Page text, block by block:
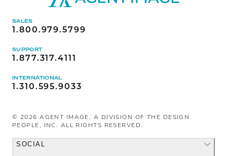
SALES
1.800.979.5799
SUPPORT
1.877.317.4111
INTERNATIONAL
1.310.595.9033
© 2026AGENT IMAGE, A DIVISION OF THE DESIGN
PEOPLE, INC. ALL RIGHTS RESERVED.
SOCIAL